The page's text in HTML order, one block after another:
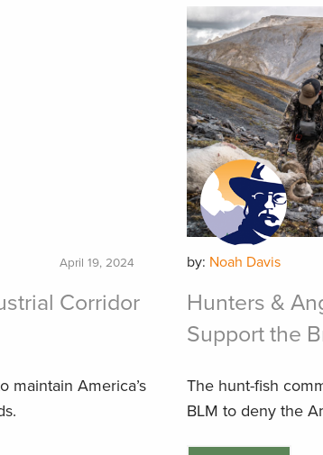
April 19, 2024
Corridor
maintain America’s
by: Noah Davis
Hunters &
Support the
The hunt-fish
BLM to deny the